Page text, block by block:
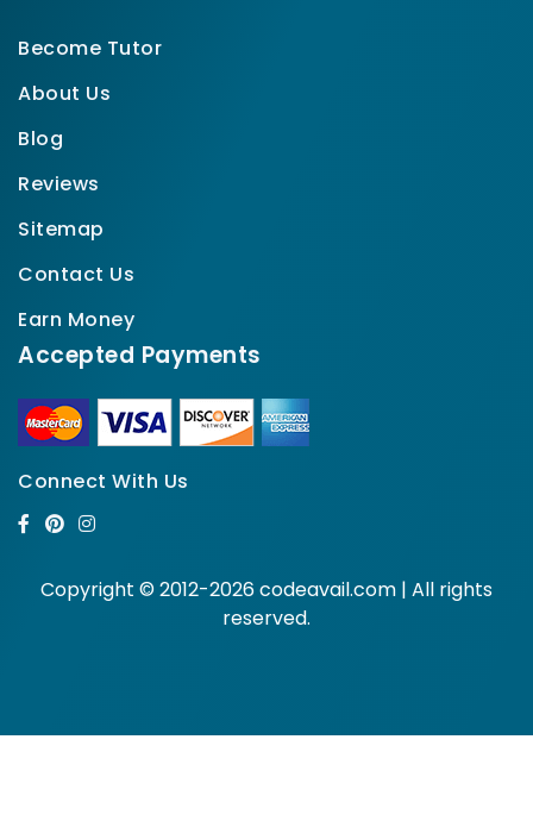
Become Tutor
About Us
Blog
Reviews
Sitemap
Contact Us
Earn Money
Accepted Payments
Connect With Us
Copyright © 2012-2026 codeavail.com | All rights
reserved.